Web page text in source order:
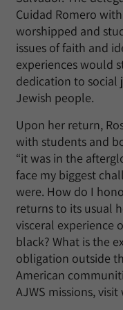
Cuidad Romero
worshipped and
issues of faith and
experiences would
dedication to social
Jewish people.
Upon her return,
with students and
“it was in the
face my biggest
were. How do I
returns to its usual
visceral experience
black? What is the
obligation outside
American
AJWS missions,